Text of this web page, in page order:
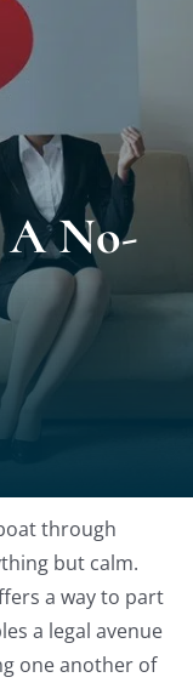
Blog
A No-
through
but calm.
a way to part
a legal avenue
one another of